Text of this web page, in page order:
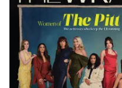
Issue